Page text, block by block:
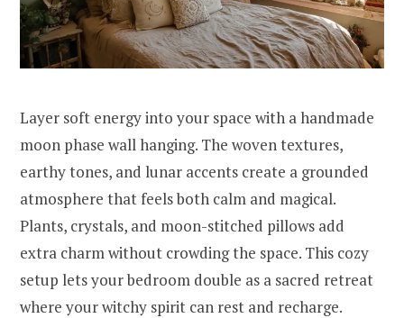
Layer soft energy into your space with a handmade
moon phase wall hanging. The woven textures,
earthy tones, and lunar accents create a grounded
atmosphere that feels both calm and magical.
Plants, crystals, and moon-stitched pillows add
extra charm without crowding the space. This cozy
setup lets your bedroom double as a sacred retreat
where your witchy spirit can rest and recharge.